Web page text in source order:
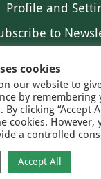
Profile and
to
PRIVACY
cookies
our website to
by remembering
clicking “Accept
cookies. However,
a controlled
Accept All